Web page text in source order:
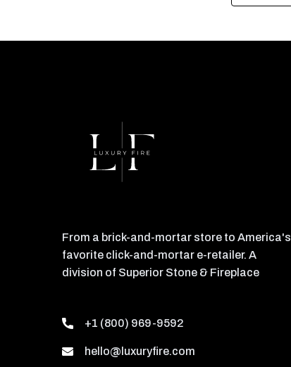
From a brick-and-mortar store to America's
favorite click-and-mortar e-retailer. A
division of Superior Stone & Fireplace
+1 (800) 969-9592
hello@luxuryfire.com